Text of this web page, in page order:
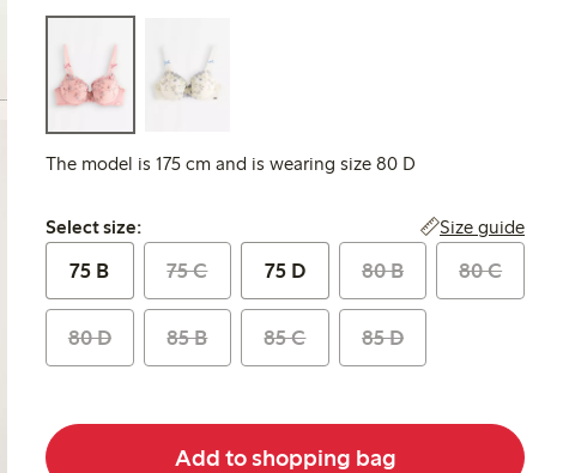
The model is 175 cm and is wearing size 80 D
Select size:
Select size: Size guide
75 B 75 C 75 D 80 B 80 C
80 D 85 B 85 C 85 D
Add to shopping bag